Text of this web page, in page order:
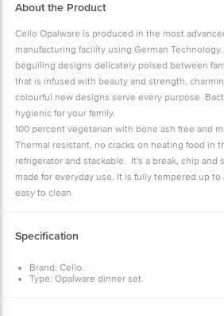
About the Product
Cello Opalware is produced in the most
manufacturing facility using German
beguiling designs delicately poised between
that is infused with beauty and strength,
colourful new designs serve every purpose.
hygienic for your family.
100 percent vegetarian with bone ash free and
Thermal resistant, no cracks on heating food in
refrigerator and stackable. It's a break, chip and
made for everyday use. It is fully tempered up
easy to clean
Specification
Brand: Cello.
Type: Opalware dinner set.